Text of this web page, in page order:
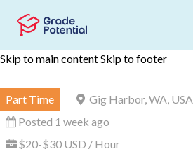
Skip to main contentSkip to footer
Part Time
Gig Harbor, WA, USA
Posted 1 week ago
$20-$30 USD / Hour